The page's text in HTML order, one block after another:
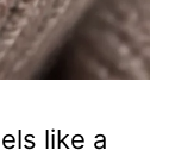
like a